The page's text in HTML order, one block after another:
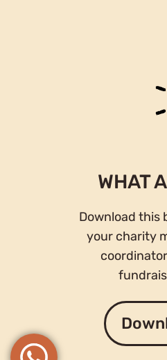
WHAT
Download this
your charity